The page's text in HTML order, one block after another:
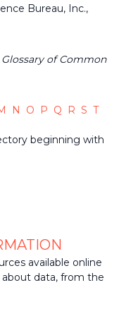
Bureau, Inc.,
Glossary of Common
N O P Q R S T
beginning with
available online
data, from the